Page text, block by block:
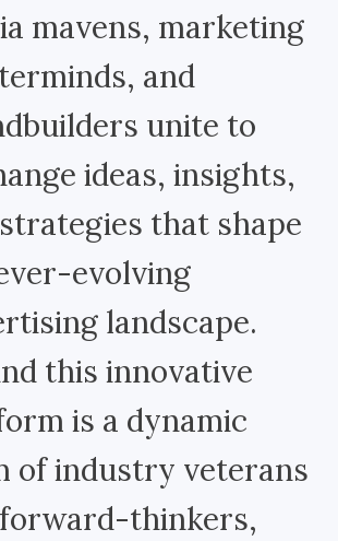
mavens, marketing
and
unite to
ideas, insights,
that shape
evolving
landscape.
this innovative
is a dynamic
of industry veterans
thinkers,